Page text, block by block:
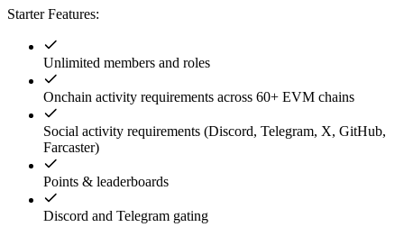
Starter Features:
Unlimited members and roles
Onchain activity requirements across 60+ EVM chains
Social activity requirements (Discord, Telegram, X, GitHub,
Farcaster)
Points & leaderboards
Discord and Telegram gating